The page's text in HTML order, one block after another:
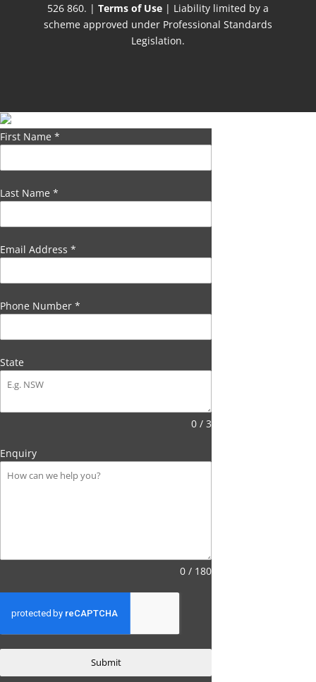
526 860. | Terms of Use| Liability limited by a
scheme approved under Professional Standards
Legislation.
First Name *
Last Name *
Email Address *
Phone Number *
State
0 / 3
Enquiry
0 / 180
Submit